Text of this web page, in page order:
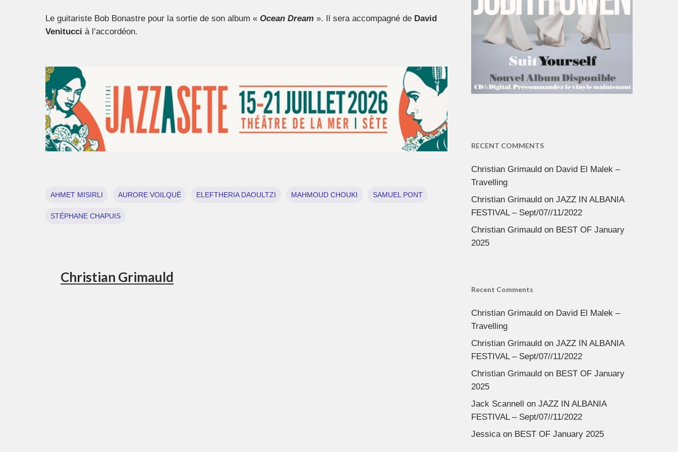
Le guitariste Bob Bonastre pour la sortie de son album « Ocean Dream ». Il sera accompagné de David
Venitucci à l’accordéon.
AHMET MISIRLI AURORE VOILQUÉ ELEFTHERIA DAOULTZI MAHMOUD CHOUKI SAMUEL PONT
STÉPHANE CHAPUIS
Christian Grimauld
RECENT COMMENTS
Christian Grimauldon David El Malek –
Travelling
Christian Grimauldon JAZZ IN ALBANIA
FESTIVAL – Sept/07//11/2022
Christian Grimauldon BEST OF January
2025
Recent Comments
Christian Grimauldon David El Malek –
Travelling
Christian Grimauldon JAZZ IN ALBANIA
FESTIVAL – Sept/07//11/2022
Christian Grimauldon BEST OF January
2025
Jack Scannell on JAZZ IN ALBANIA
FESTIVAL – Sept/07//11/2022
Jessicaon BEST OF January 2025